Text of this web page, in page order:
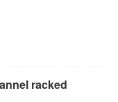
racked